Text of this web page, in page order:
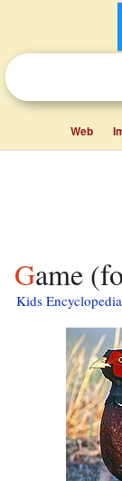
Web
Game
Kids